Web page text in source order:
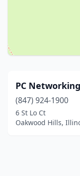
PC
(847) 924-1900
6 St Lo Ct
Oakwood Hills,